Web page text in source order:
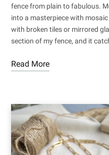
fence from plain to fabulous.
into a masterpiece with
with broken tiles or mirrored
section of my fence, and it
Read More